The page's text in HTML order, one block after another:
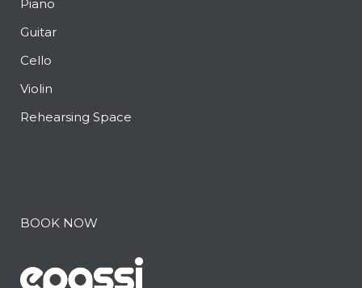
Piano
Guitar
Cello
Violin
Rehearsing Space
BOOK NOW